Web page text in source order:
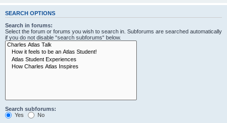
SEARCH OPTIONS
Search in forums:
Select the forum or forums you wish to search in. Subforums are searched automatically
if you do not disable “search subforums“ below.
Search subforums:
Yes
No